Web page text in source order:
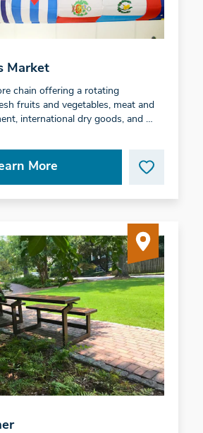
Market
chain offering a rotating
fruits and vegetables, meat and
international dry goods, and …
More